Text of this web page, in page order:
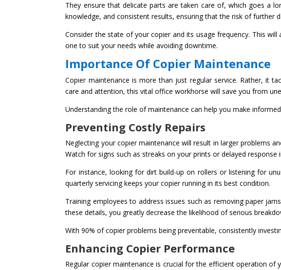
They ensure that delicate parts are taken care of, which goes a
knowledge, and consistent results, ensuring that the risk of further
Consider the state of your copier and its usage frequency. This
one to suit your needs while avoiding downtime.
Importance Of Copier Maintenance
Copier maintenance is more than just regular service. Rather, it
care and attention, this vital office workhorse will save you from
Understanding the role of maintenance can help you make
Preventing Costly Repairs
Neglecting your copier maintenance will result in larger problems
Watch for signs such as streaks on your prints or delayed
For instance, looking for dirt build-up on rollers or listening for
quarterly servicing keeps your copier running in its best condition.
Training employees to address issues such as removing paper
these details, you greatly decrease the likelihood of serious
With 90% of copier problems being preventable, consistently
Enhancing Copier Performance
Regular copier maintenance is crucial for the efficient operation